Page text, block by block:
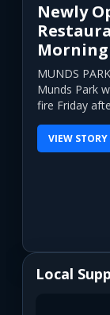
Newly
MUNDS
Munds Park
fire Friday
VIEW STORY
Local